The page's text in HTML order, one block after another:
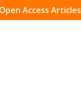
Open Access Articles